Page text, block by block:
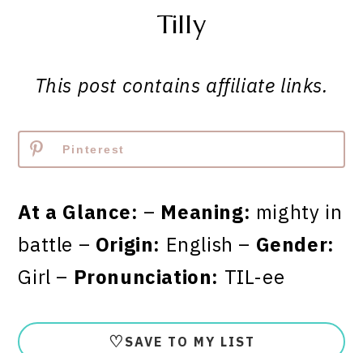
Tilly
This post contains affiliate links.
Pinterest
At a Glance: – Meaning: mighty in
battle – Origin: English – Gender:
Girl – Pronunciation: TIL-ee
♡ SAVE TO MY LIST